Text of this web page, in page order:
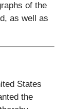
of the
as well as
States
the